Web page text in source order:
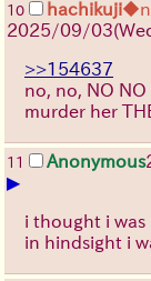
10 hachikuji
2025/09/03
>>154637
no, no, NO
murder her
11 Anonymous
▶
i thought i was
in hindsight i